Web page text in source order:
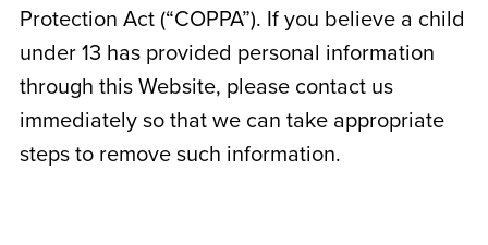
Protection Act (“COPPA”). If you believe a child
under 13 has provided personal information
through this Website, please contact us
immediately so that we can take appropriate
steps to remove such information.